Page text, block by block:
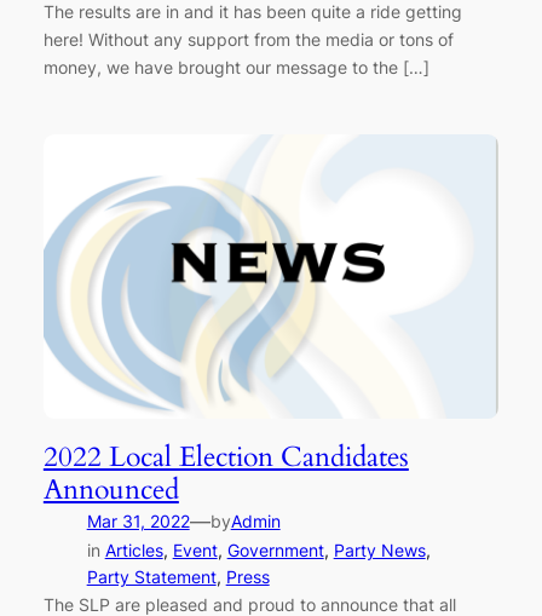
The results are in and it has been quite a ride getting
here! Without any support from the media or tons of
money, we have brought our message to the […]
2022 Local Election Candidates
Announced
Mar 31, 2022—byAdmin
in Articles, Event, Government, Party News
Party Statement, Press
The SLP are pleased and proud to announce that all